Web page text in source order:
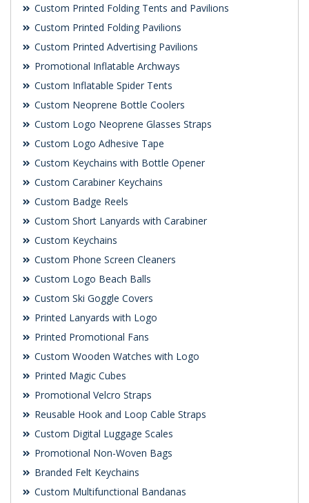
Custom Printed Folding Tents and Pavilions
Custom Printed Folding Pavilions
Custom Printed Advertising Pavilions
Promotional Inflatable Archways
Custom Inflatable Spider Tents
Custom Neoprene Bottle Coolers
Custom Logo Neoprene Glasses Straps
Custom Logo Adhesive Tape
Custom Keychains with Bottle Opener
Custom Carabiner Keychains
Custom Badge Reels
Custom Short Lanyards with Carabiner
Custom Keychains
Custom Phone Screen Cleaners
Custom Logo Beach Balls
Custom Ski Goggle Covers
Printed Lanyards with Logo
Printed Promotional Fans
Custom Wooden Watches with Logo
Printed Magic Cubes
Promotional Velcro Straps
Reusable Hook and Loop Cable Straps
Custom Digital Luggage Scales
Promotional Non-Woven Bags
Branded Felt Keychains
Custom Multifunctional Bandanas